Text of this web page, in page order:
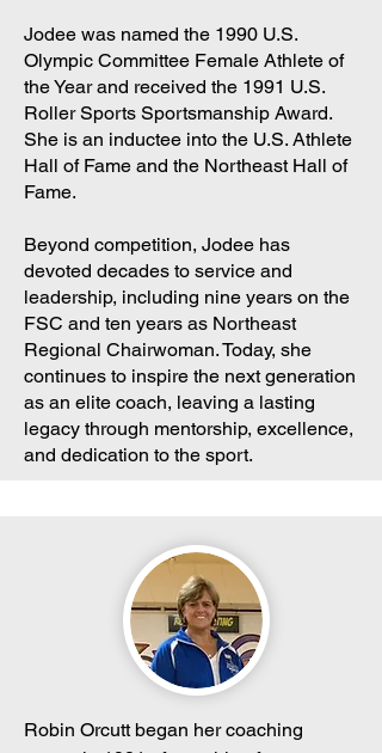
Jodee was named the 1990 U.S.
Olympic Committee Female Athlete of
the Year and received the 1991 U.S.
Roller Sports Sportsmanship Award.
She is an inductee into the U.S. Athlete
Hall of Fame and the Northeast Hall of
Fame.
Beyond competition, Jodee has
devoted decades to service and
leadership, including nine years on the
FSC and ten years as Northeast
Regional Chairwoman. Today, she
continues to inspire the next generation
as an elite coach, leaving a lasting
legacy through mentorship, excellence,
and dedication to the sport.
Robin Orcutt began her coaching